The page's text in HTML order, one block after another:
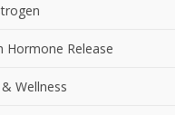
Hormone Release
Wellness